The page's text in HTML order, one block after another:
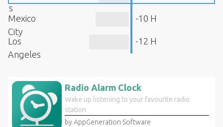
s
Mexico
City
-10 H
Los
Angeles
-12 H
Radio Alarm Clock
Wake up listening to your favourite radio
station
by AppGeneration Software